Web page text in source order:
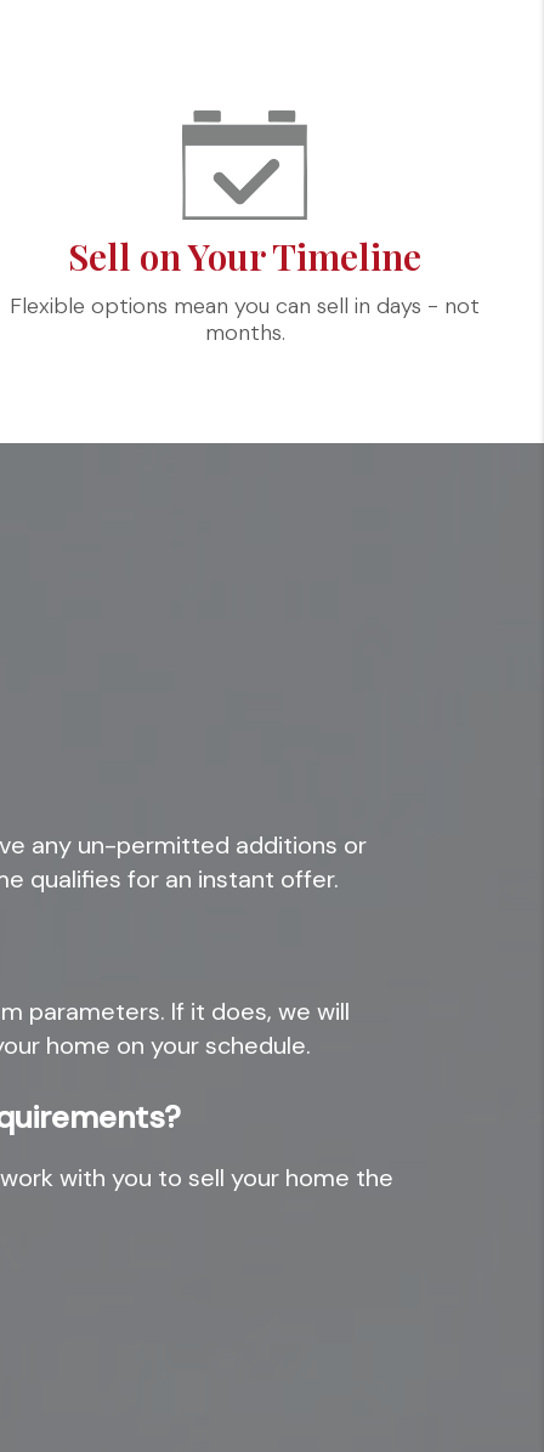
Sell on Your Timeline
Flexible options mean you can sell in days - not
months.
any un-permitted additions or
qualifies for an instant offer.
parameters. If it does, we will
home on your schedule.
with you to sell your home the